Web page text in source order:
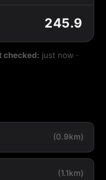
245.9
checked: just now ·
(0.9km)
(1.1km)